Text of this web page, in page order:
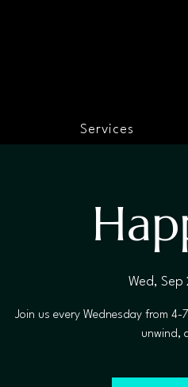
Services
Wed, Sep
Join us every Wednesday from
unwind,